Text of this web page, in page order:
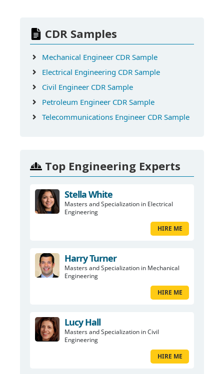
CDR Samples
Mechanical Engineer CDR Sample
Electrical Engineering CDR Sample
Civil Engineer CDR Sample
Petroleum Engineer CDR Sample
Telecommunications Engineer CDR Sample
Top Engineering Experts
Stella White
Masters and Specialization in Electrical
Engineering
HIRE ME
Harry Turner
Masters and Specialization in Mechanical
Engineering
HIRE ME
Lucy Hall
Masters and Specialization in Civil
Engineering
HIRE ME